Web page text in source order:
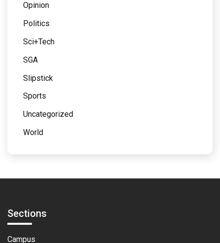
Opinion
Politics
Sci+Tech
SGA
Slipstick
Sports
Uncategorized
World
Sections
Campus